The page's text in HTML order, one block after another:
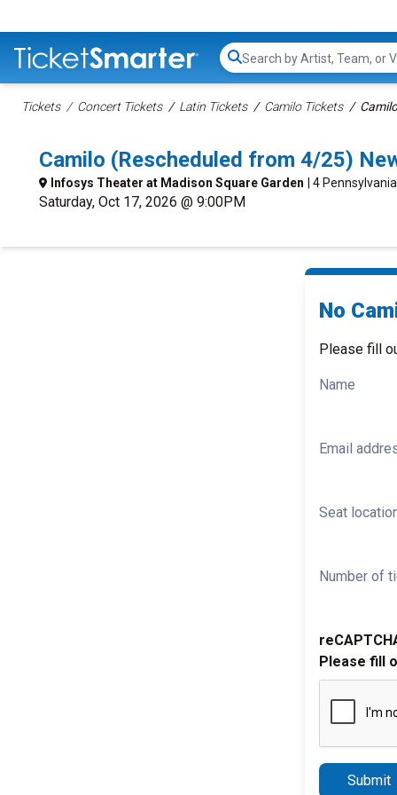
Search...
Tickets Concert Tickets Latin Tickets Camilo Tickets
Camilo (Rescheduled from 4/25)
Infosys Theater at Madison Square Garden | 4
Saturday, Oct 17, 2026 @ 9:00PM
No
Please fill
Name
Email
Seat
Number of
Please fill
Submit